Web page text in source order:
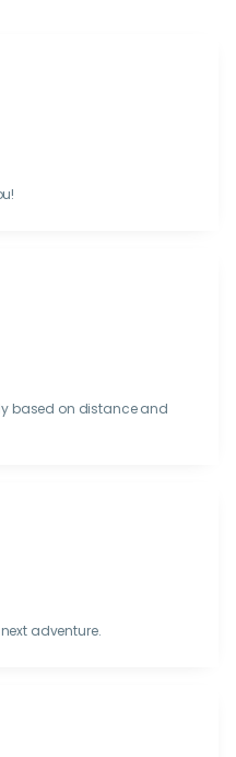
based on distance and
adventure.